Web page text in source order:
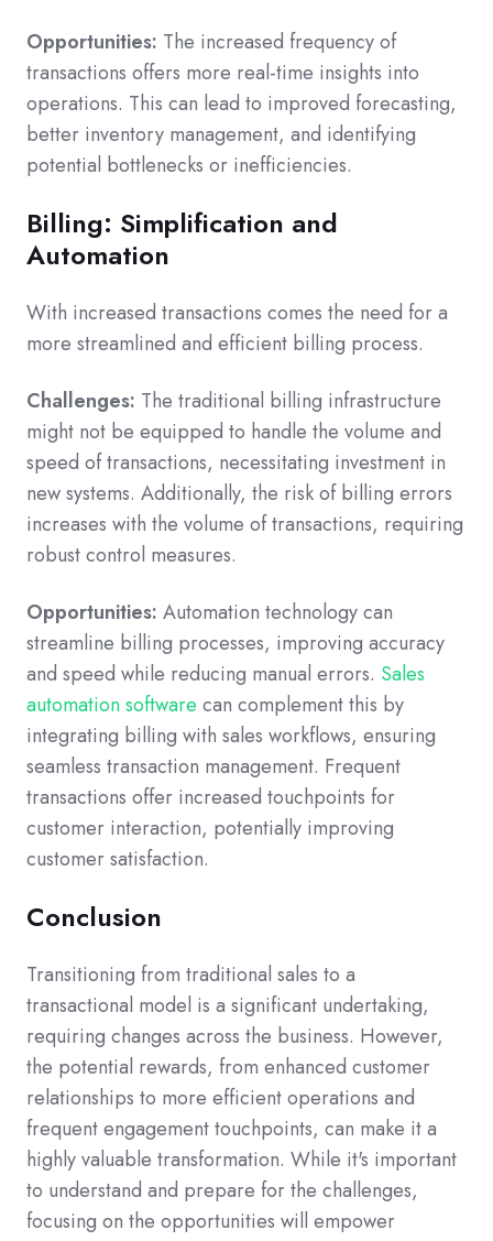
Opportunities: The increased frequency of
transactions offers more real-time insights into
operations. This can lead to improved forecasting,
better inventory management, and identifying
potential bottlenecks or inefficiencies.
Billing: Simplification and
Automation
With increased transactions comes the need for a
more streamlined and efficient billing process.
Challenges: The traditional billing infrastructure
might not be equipped to handle the volume and
speed of transactions, necessitating investment in
new systems. Additionally, the risk of billing errors
increases with the volume of transactions, requiring
robust control measures.
Opportunities: Automation technology can
streamline billing processes, improving accuracy
and speed while reducing manual errors. Sales
automation software can complement this by
integrating billing with sales workflows, ensuring
seamless transaction management. Frequent
transactions offer increased touchpoints for
customer interaction, potentially improving
customer satisfaction.
Conclusion
Transitioning from traditional sales to a
transactional model is a significant undertaking,
requiring changes across the business. However,
the potential rewards, from enhanced customer
relationships to more efficient operations and
frequent engagement touchpoints, can make it a
highly valuable transformation. While it's important
to understand and prepare for the challenges,
focusing on the opportunities will empower